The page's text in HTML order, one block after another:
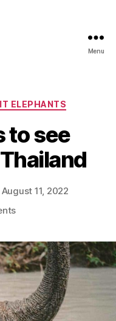
Menu
ELEPHANTS
to see
August 11, 2022
on
to
see
Elephants
in
Thailand